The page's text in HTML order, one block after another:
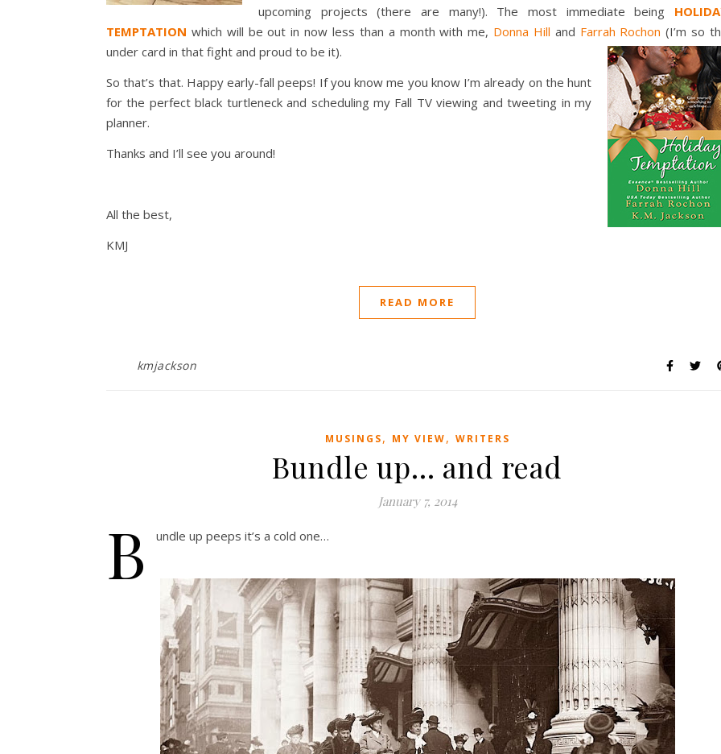
upcoming projects (there are many!). The most immediate being
TEMPTATION which will be out in now less than a month with me, Donna Hill and Farrah Rochon (I’m so
under card in that fight and proud to be it).
So that’s that. Happy early-fall peeps! If you know me you know I’m already on the hunt
for the perfect black turtleneck and scheduling my Fall TV viewing and tweeting in my
planner.
Thanks and I’ll see you around!
All the best,
KMJ
READ MORE
kmjackson
MUSINGS, MY VIEW, WRITERS
Bundle up… and read
January 7, 2014
B undle up peeps it’s a cold one…